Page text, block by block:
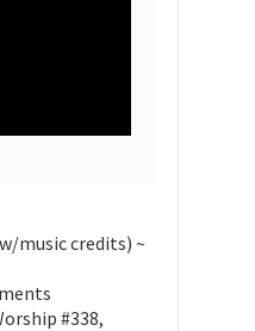
music credits) ~
#338,